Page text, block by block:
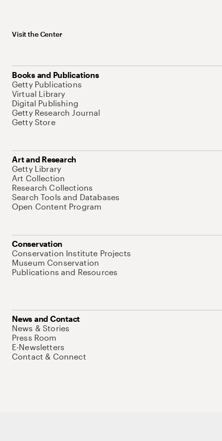
Visit the Center
Books and Publications
Getty Publications
Virtual Library
Digital Publishing
Getty Research Journal
Getty Store
Art and Research
Getty Library
Art Collection
Research Collections
Search Tools and Databases
Open Content Program
Conservation
Conservation Institute Projects
Museum Conservation
Publications and Resources
News and Contact
News & Stories
Press Room
E-Newsletters
Contact & Connect